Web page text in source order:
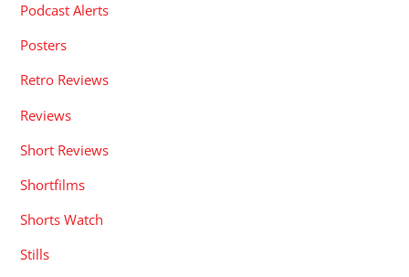
Podcast Alerts
Posters
Retro Reviews
Reviews
Short Reviews
Shortfilms
Shorts Watch
Stills